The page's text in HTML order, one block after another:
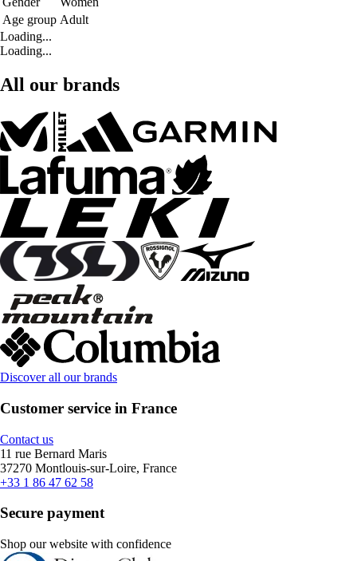
Age group Adult
Loading...
Loading...
All our brands
Discover all our brands
Customer service in France
Contact us
11 rue Bernard Maris
37270 Montlouis-sur-Loire, France
+33 1 86 47 62 58
Secure payment
Shop our website with confidence